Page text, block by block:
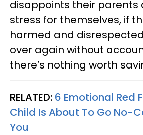
disappoints their parents
stress for themselves, if
harmed and
over again without
there’s nothing worth
RELATED: 6 Emotional Red
Child Is About To Go No-
You